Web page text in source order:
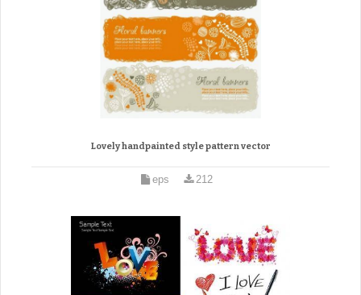
Lovely handpainted style pattern vector
eps 212